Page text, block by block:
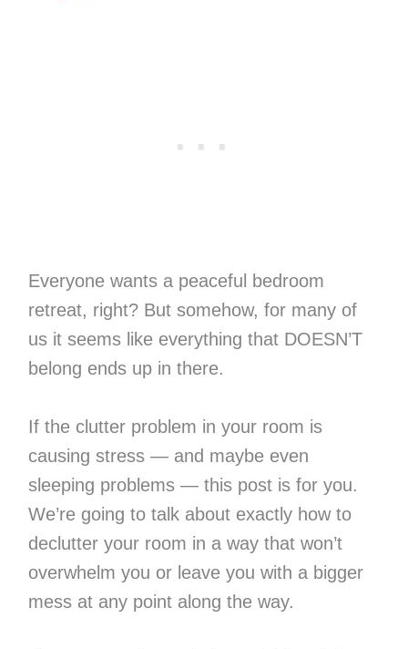
Everyone wants a peaceful bedroom
retreat, right? But somehow, for many of
us it seems like everything that DOESN’T
belong ends up in there.
If the clutter problem in your room is
causing stress — and maybe even
sleeping problems — this post is for you.
We’re going to talk about exactly how to
declutter your room in a way that won’t
overwhelm you or leave you with a bigger
mess at any point along the way.